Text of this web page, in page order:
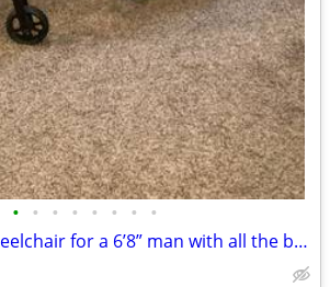
• • • • • • • •
Custom made wheelchair for a 6’8” man with all the bells and whistles.